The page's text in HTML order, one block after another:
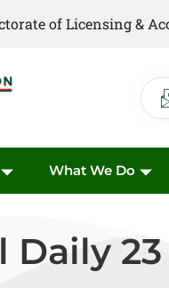
of Licensing &
of Anti Quackery
What We Do
Daily